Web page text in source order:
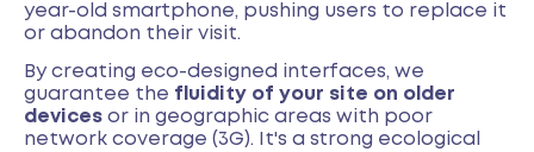
year-old smartphone, pushing users to replace it
or abandon their visit.
By creating eco-designed interfaces, we
guarantee the fluidity of your site on older
devices or in geographic areas with poor
network coverage (3G). It's a strong ecological